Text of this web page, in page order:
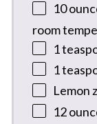
10
room
1
1
Lemon
12